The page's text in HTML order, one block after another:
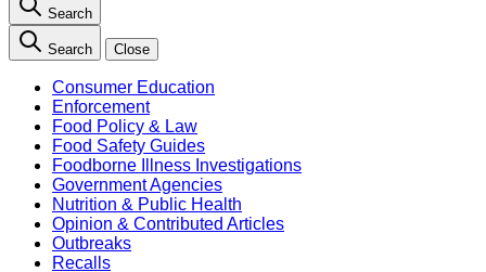
Search
Search Close
Consumer Education
Enforcement
Food Policy & Law
Food Safety Guides
Foodborne Illness Investigations
Government Agencies
Nutrition & Public Health
Opinion & Contributed Articles
Outbreaks
Recalls